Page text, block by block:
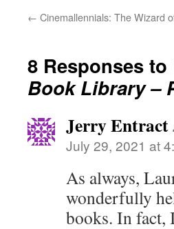
← Cinemallennials: The Wizard
8 Responses to
Book Library –
Jerry Entract
July 29, 2021 at
As always,
wonderfully
books. In fact,